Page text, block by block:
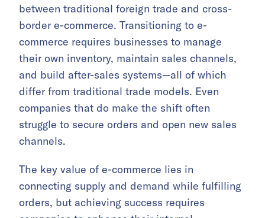
between traditional foreign trade and cross-
border e-commerce. Transitioning to e-
commerce requires businesses to manage
their own inventory, maintain sales channels,
and build after-sales systems—all of which
differ from traditional trade models. Even
companies that do make the shift often
struggle to secure orders and open new sales
channels.
The key value of e-commerce lies in
connecting supply and demand while fulfilling
orders, but achieving success requires